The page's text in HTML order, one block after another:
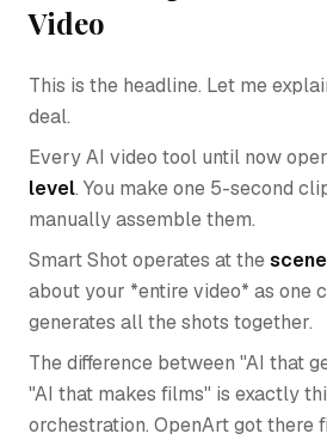
Video
This is the headline. Let me
deal.
Every AI video tool until now
level. You make one 5-second
manually assemble them.
Smart Shot operates at the
about your *entire video* as one
generates all the shots together.
The difference between "AI that
"AI that makes films" is exactly
orchestration. OpenArt got there